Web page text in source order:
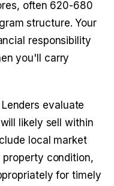
often 620-680
structure. Your
responsibility
you'll carry
evaluate
likely sell within
local market
condition,
for timely